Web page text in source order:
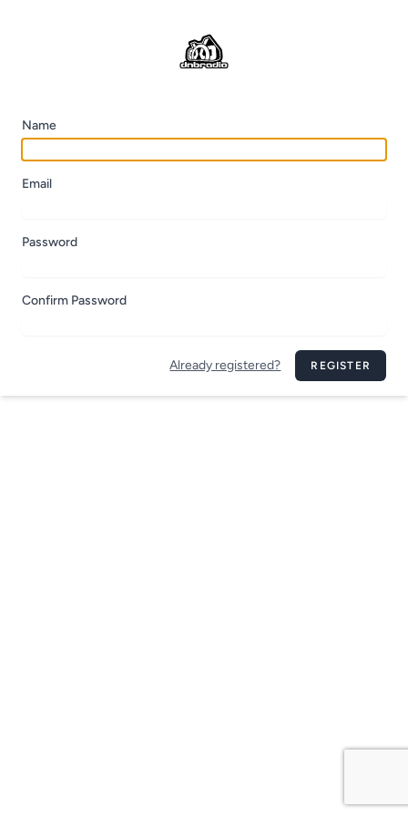
Name
Email
Password
Confirm Password
Already registered? REGISTER